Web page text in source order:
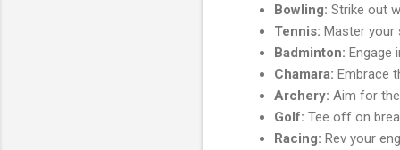
Bowling: Strike out
Tennis: Master your
Badminton: Engage
Chamara: Embrace
Archery: Aim for
Golf: Tee off on
Racing: Rev your